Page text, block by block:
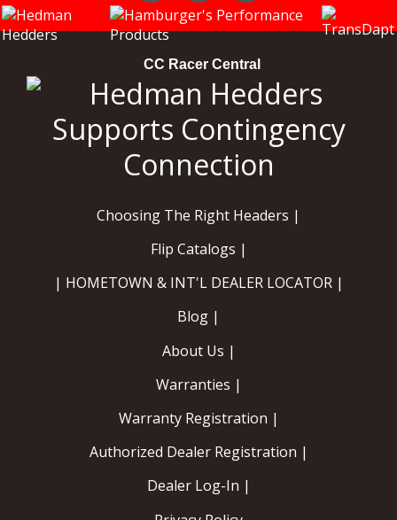
Instagram Facebook
CC Racer Central
Choosing The Right Headers |
Flip Catalogs |
| HOMETOWN & INT'L DEALER LOCATOR |
Blog |
About Us |
Warranties |
Warranty Registration |
Authorized Dealer Registration |
Dealer Log-In |